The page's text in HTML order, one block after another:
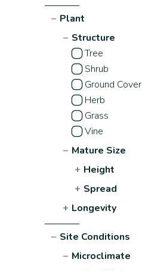
− Plant
− Structure
Tree
Shrub
Ground Cover
Herb
Grass
Vine
− Mature Size
+ Height
+ Spread
+ Longevity
− Site Conditions
− Microclimate